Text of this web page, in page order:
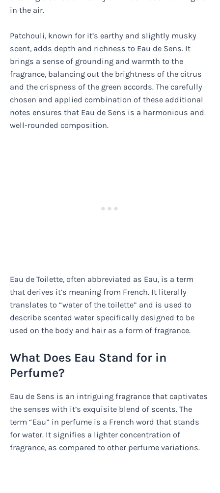
in the air.
Patchouli, known for it’s earthy and slightly musky
scent, adds depth and richness to Eau de Sens. It
brings a sense of grounding and warmth to the
fragrance, balancing out the brightness of the citrus
and the crispness of the green accords. The carefully
chosen and applied combination of these additional
notes ensures that Eau de Sens is a harmonious and
well-rounded composition.
Eau de Toilette, often abbreviated as Eau, is a term
that derives it’s meaning from French. It literally
translates to “water of the toilette” and is used to
describe scented water specifically designed to be
used on the body and hair as a form of fragrance.
What Does Eau Stand for in
Perfume?
Eau de Sens is an intriguing fragrance that captivates
the senses with it’s exquisite blend of scents. The
term “Eau” in perfume is a French word that stands
for water. It signifies a lighter concentration of
fragrance, as compared to other perfume variations.